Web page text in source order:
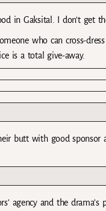
in Gaksital. I don’t get
who can cross-
is a total give-away.
butt with good
agency and the drama’s